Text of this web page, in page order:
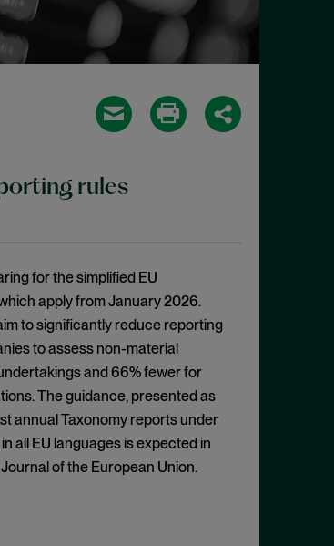
for the simplified EU
apply from January 2026.
to significantly reduce reporting
to assess non-material
and 66% fewer for
The guidance, presented as
annual Taxonomy reports under
all EU languages is expected in
of the European Union.
rules